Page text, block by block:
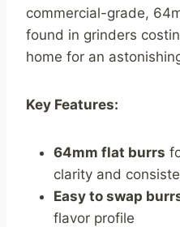
commercial-grade,
found in grinders
home for an
Key Features:
64mm flat burrs
clarity and
Easy to swap
flavor profile